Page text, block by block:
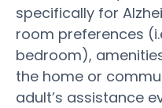
specifically for
room preferences
bedroom),
the home or
adult’s assistance